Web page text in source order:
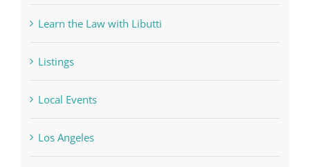
Learn the Law with Libutti
Listings
Local Events
Los Angeles